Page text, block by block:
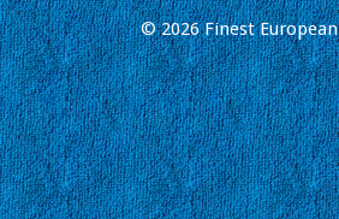
© 2026 Finest